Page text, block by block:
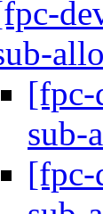
[fpc-
sub-
[fpc-